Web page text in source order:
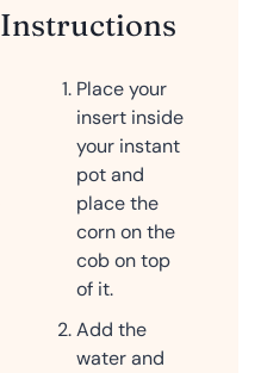
Instructions
Place your
insert inside
your instant
pot and
place the
corn on the
cob on top
of it.
Add the
water and